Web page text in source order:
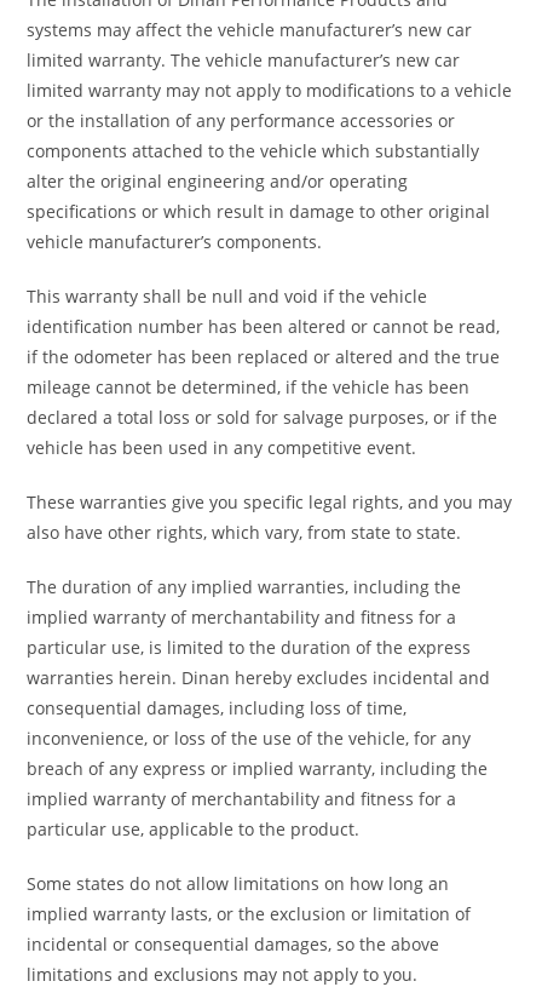
systems may affect the vehicle manufacturer’s new car
limited warranty. The vehicle manufacturer’s new car
limited warranty may not apply to modifications to a vehicle
or the installation of any performance accessories or
components attached to the vehicle which substantially
alter the original engineering and/or operating
specifications or which result in damage to other original
vehicle manufacturer’s components.
This warranty shall be null and void if the vehicle
identification number has been altered or cannot be read,
if the odometer has been replaced or altered and the true
mileage cannot be determined, if the vehicle has been
declared a total loss or sold for salvage purposes, or if the
vehicle has been used in any competitive event.
These warranties give you specific legal rights, and you may
also have other rights, which vary, from state to state.
The duration of any implied warranties, including the
implied warranty of merchantability and fitness for a
particular use, is limited to the duration of the express
warranties herein. Dinan hereby excludes incidental and
consequential damages, including loss of time,
inconvenience, or loss of the use of the vehicle, for any
breach of any express or implied warranty, including the
implied warranty of merchantability and fitness for a
particular use, applicable to the product.
Some states do not allow limitations on how long an
implied warranty lasts, or the exclusion or limitation of
incidental or consequential damages, so the above
limitations and exclusions may not apply to you.